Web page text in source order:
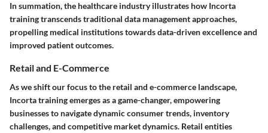
In summation, the healthcare industry illustrates how Incorta
training transcends traditional data management approaches,
propelling medical institutions towards data-driven excellence and
improved patient outcomes.
Retail and E-Commerce
As we shift our focus to the retail and e-commerce landscape,
Incorta training emerges as a game-changer, empowering
businesses to navigate dynamic consumer trends, inventory
challenges, and competitive market dynamics. Retail entities